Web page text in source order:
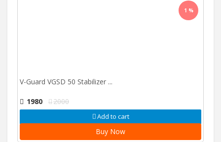
1 %
V-Guard VGSD 50 Stabilizer ...
1980 2000
Add to cart
Buy Now